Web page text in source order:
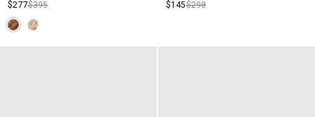
$277$395
$145$290